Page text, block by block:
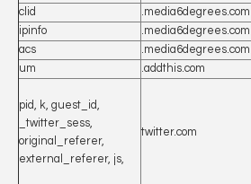
clid
.media6degrees.com
ipinfo
.media6degrees.com
acs
.media6degrees.com
um
.addthis.com
pid, k, guest_id,
_twitter_sess,
original_referer,
external_referer, js,
twitter.com